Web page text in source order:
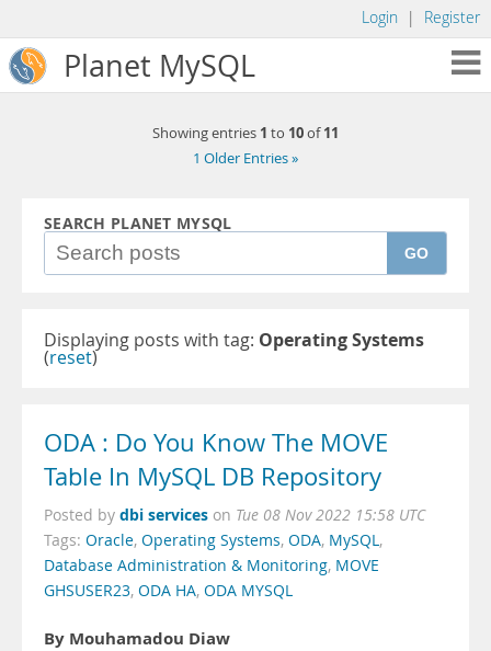
Login | Register
Planet MySQL
Showing entries 1 to 10of11
1 Older Entries »
SEARCH PLANET MYSQL
GO
Displaying posts with tag: Operating Systems
(reset)
ODA : Do You Know The MOVE
Table In MySQL DB Repository
Posted by dbi services on Tue 08 Nov 2022 15:58 UTC
Tags: Oracle, Operating Systems, ODA, MySQL,
Database Administration & Monitoring, MOVE
GHSUSER23, ODA HA, ODA MYSQL
By Mouhamadou Diaw